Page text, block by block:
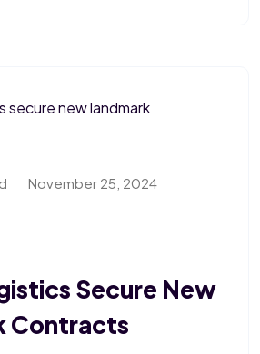
November 25, 2024
Secure New
Contracts